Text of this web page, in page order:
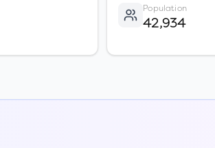
Population
42,934